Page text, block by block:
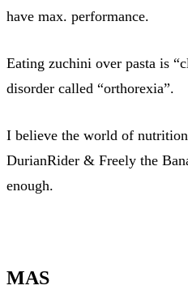
have max. performance.
Eating zuchini over pasta is
disorder called “orthorexia”.
I believe the world of
DurianRider & Freely the
enough.
MAS